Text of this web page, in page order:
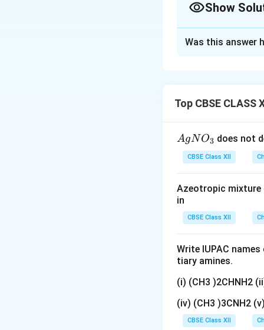
Show
respectively. The
stoichiometric
Step 1:
equation indicate
Was this answer
Top CBSE
{A
gN
O
3}
AgNO3 does not
CBSE Class XII
Azeotropic mixture
in
CBSE Class XII
Write IUPAC
tiary amines.
(i) (CH3 )2CHNH2
(iv) (CH3 )3CNH2
CBSE Class XII